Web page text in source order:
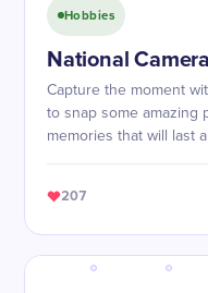
Hobbies
National
Capture the moment
to snap some amazing
memories that will last
207